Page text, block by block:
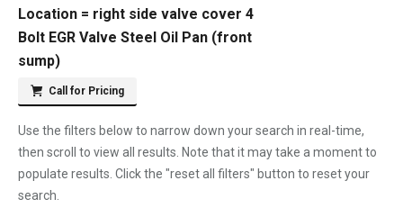
Location = right side valve cover 4
Bolt EGR Valve Steel Oil Pan (front
sump)
Call for Pricing
Use the filters below to narrow down your search in real-time,
then scroll to view all results. Note that it may take a moment to
populate results. Click the "reset all filters" button to reset your
search.